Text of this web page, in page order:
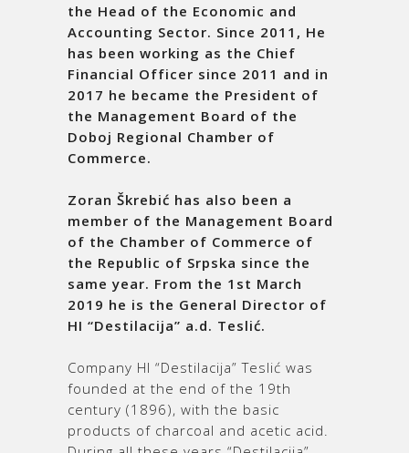
the Head of the Economic and
Accounting Sector. Since 2011, He
has been working as the Chief
Financial Officer since 2011 and in
2017 he became the President of
the Management Board of the
Doboj Regional Chamber of
Commerce.
Zoran Škrebić has also been a
member of the Management Board
of the Chamber of Commerce of
the Republic of Srpska since the
same year. From the 1 st March
2019 he is the General Director of
HI “Destilacija” a.d. Teslić.
Company HI “Destilacija” Teslić was
founded at the end of the 19th
century (1896), with the basic
products of charcoal and acetic acid.